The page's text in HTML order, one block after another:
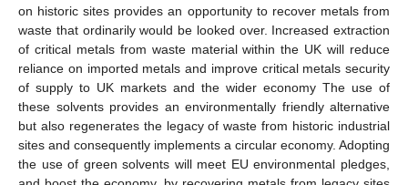
on historic sites provides an opportunity to recover metals from
waste that ordinarily would be looked over. Increased extraction
of critical metals from waste material within the UK will reduce
reliance on imported metals and improve critical metals security
of supply to UK markets and the wider economy The use of
these solvents provides an environmentally friendly alternative
but also regenerates the legacy of waste from historic industrial
sites and consequently implements a circular economy. Adopting
the use of green solvents will meet EU environmental pledges,